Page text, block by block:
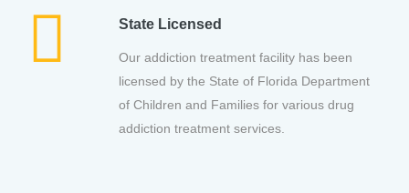
State Licensed
Our addiction treatment facility has been
licensed by the State of Florida Department
of Children and Families for various drug
addiction treatment services.